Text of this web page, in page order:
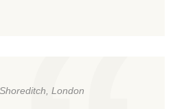
London